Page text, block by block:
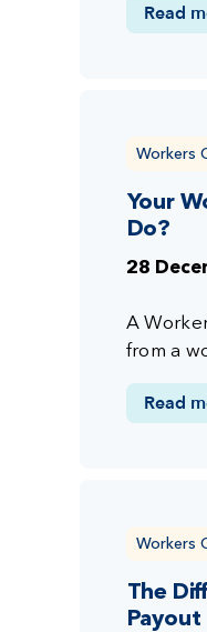
Read
Workers
Your
Do?
28
A
from a
Read
Workers
The
Payout